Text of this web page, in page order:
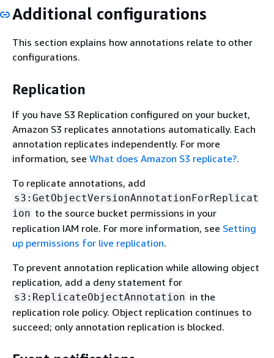
Additional configurations
This section explains how annotations relate to other
configurations.
Replication
If you have S3 Replication configured on your bucket,
Amazon S3 replicates annotations automatically. Each
annotation replicates independently. For more
information, see What does Amazon S3 replicate?.
To replicate annotations, add
s3:GetObjectVersionAnnotationForReplicat
ion to the source bucket permissions in your
replication IAM role. For more information, see Setting
up permissions for live replication.
To prevent annotation replication while allowing object
replication, add a deny statement for
s3:ReplicateObjectAnnotation in the
replication role policy. Object replication continues to
succeed; only annotation replication is blocked.